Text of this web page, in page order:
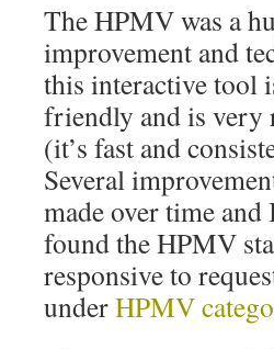
The HPMV was a
improvement and
this interactive tool
friendly and is very
(it’s fast and
Several
made over time and
found the HPMV
responsive to
underHPMV